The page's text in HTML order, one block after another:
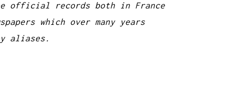
official records both in France
which over many years
aliases.